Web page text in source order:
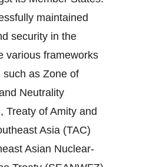
maintained
security in the
various frameworks
as Zone of
Neutrality
Treaty of Amity and
Asia (TAC)
Asian Nuclear‐